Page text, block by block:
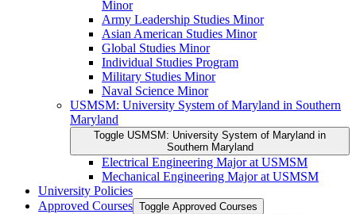
Minor
Army Leadership Studies Minor
Asian American Studies Minor
Global Studies Minor
Individual Studies Program
Military Studies Minor
Naval Science Minor
USMSM: University System of Maryland in Southern
Maryland
Toggle USMSM: University System of Maryland in
Southern Maryland
Electrical Engineering Major at USMSM
Mechanical Engineering Major at USMSM
University Policies
Approved Courses Toggle Approved Courses